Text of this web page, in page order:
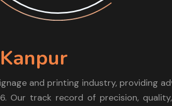
and printing industry, providing
Our track record of precision,